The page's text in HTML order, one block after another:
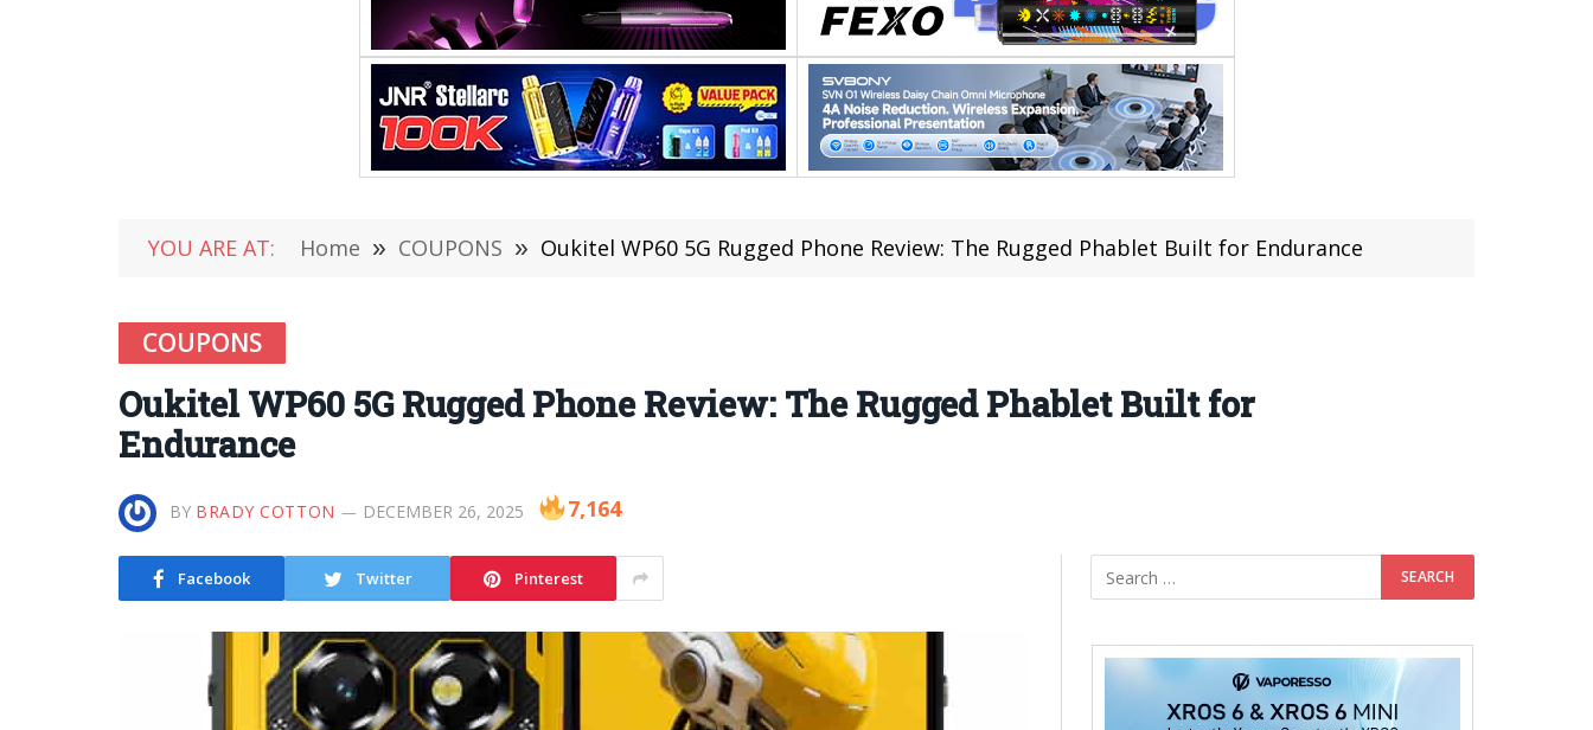
YOU ARE AT: Home » COUPONS » Oukitel WP60 5G Rugged Phone Review: The Rugged Phablet Built for Endurance
COUPONS
Oukitel WP60 5G Rugged Phone Review: The Rugged Phablet Built for
Endurance
BY BRADY COTTON DECEMBER 26, 2025 7,164
Facebook Twitter Pinterest